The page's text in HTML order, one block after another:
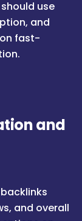
use
and
fast-
and
and overall